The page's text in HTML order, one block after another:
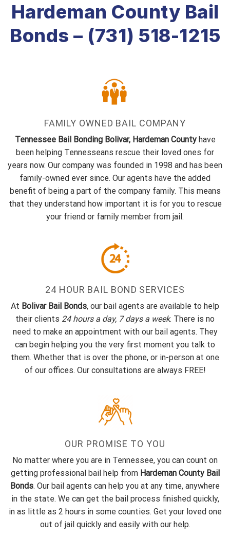
Hardeman County Bail
Bonds – (731) 518-1215
FAMILY OWNED BAIL COMPANY
Tennessee Bail Bonding Bolivar, Hardeman Countyhave
been helping Tennesseans rescue their loved ones for
years now. Our company was founded in 1998 and has been
family-owned ever since. Our agents have the added
benefit of being a part of the company family. This means
that they understand how important it is for you to rescue
your friend or family member from jail.
24 HOUR BAIL BOND SERVICES
At Bolivar Bail Bonds, our bail agents are available to help
their clients 24 hours a day, 7 days a week. There is no
need to make an appointment with our bail agents. They
can begin helping you the very first moment you talk to
them. Whether that is over the phone, or in-person at one
of our offices. Our consultations are always FREE!
OUR PROMISE TO YOU
No matter where you are in Tennessee, you can count on
getting professional bail help from Hardeman County Bail
Bonds. Our bail agents can help you at any time, anywhere
in the state. We can get the bail process finished quickly,
in as little as 2 hours in some counties. Get your loved one
out of jail quickly and easily with our help.